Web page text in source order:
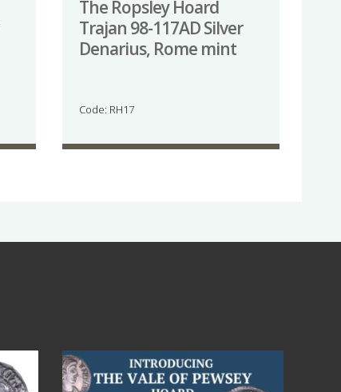
The Ropsley Hoard
Trajan 98-117AD Silver
Denarius, Rome mint
Code: RH17
Jul 14
9 0